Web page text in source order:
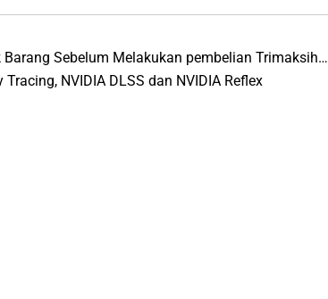
Sebelum Melakukan pembelian Trimaksih…
NVIDIA DLSS dan NVIDIA Reflex